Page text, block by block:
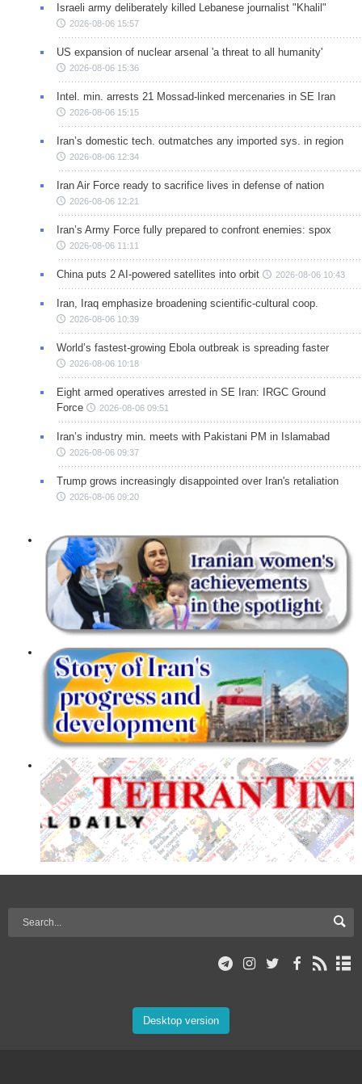
Israeli army deliberately killed Lebanese journalist "Khalil"
2026-08-06 15:57
US expansion of nuclear arsenal 'a threat to all humanity'
2026-08-06 15:36
Intel. min. arrests 21 Mossad-linked mercenaries in SE Iran
2026-08-06 15:15
Iran’s domestic tech. outmatches any imported sys. in region
2026-08-06 12:34
Iran Air Force ready to sacrifice lives in defense of nation
2026-08-06 12:21
Iran’s Army Force fully prepared to confront enemies: spox
2026-08-06 11:11
China puts 2 AI-powered satellites into orbit 2026-08-06 10:43
Iran, Iraq emphasize broadening scientific-cultural coop.
2026-08-06 10:39
World’s fastest-growing Ebola outbreak is spreading faster
2026-08-06 10:18
Eight armed operatives arrested in SE Iran: IRGC Ground
Force
2026-08-06 09:51
Iran’s industry min. meets with Pakistani PM in Islamabad
2026-08-06 09:37
Trump grows increasingly disappointed over Iran's retaliation
2026-08-06 09:20
Desktop version